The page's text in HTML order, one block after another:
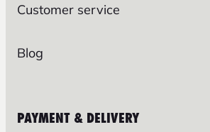
Customer service
Blog
PAYMENT & DELIVERY